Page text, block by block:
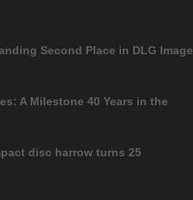
Second Place in DLG Image
A Milestone 40 Years in the
disc harrow turns 25